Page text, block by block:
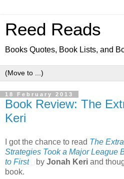
Reed Reads
Books Quotes, Book Lists, and
18 February 2013
Book Review: The
Keri
I got the chance to read The
Strategies Took a Major League
to First
by Jonah Keri and
book.